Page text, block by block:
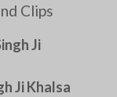
Clips
Ji
Ji Khalsa